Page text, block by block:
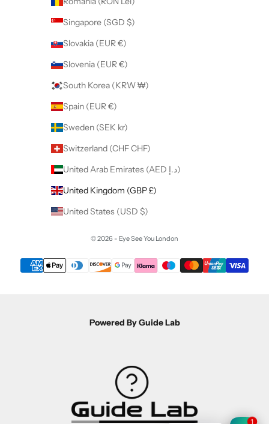
Singapore (SGD $)
Slovakia (EUR €)
Slovenia (EUR €)
South Korea (KRW ₩)
Spain (EUR €)
Sweden (SEK kr)
Switzerland (CHF CHF)
United Arab Emirates (AED د.إ)
United Kingdom (GBP £)
United States (USD $)
© 2026 - Eye See You London
Powered By Guide Lab
1